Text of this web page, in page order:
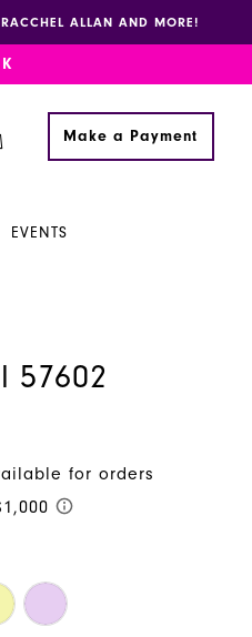
ALLAN AND MORE!
Make a Payment
EVENTS
57602